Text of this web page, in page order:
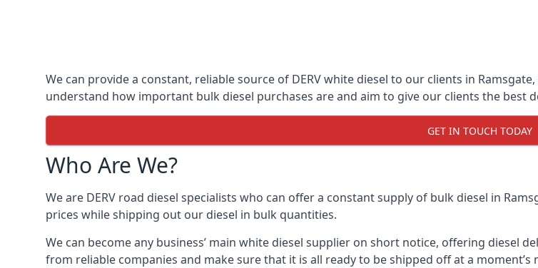
We can provide a constant, reliable source of DERV white diesel to our clients in
understand how important bulk diesel purchases are and aim to give our clients the best
GET IN TOUCH TODAY
Who Are We?
We are DERV road diesel specialists who can offer a constant supply of bulk diesel in
prices while shipping out our diesel in bulk quantities.
We can become any business’ main white diesel supplier on short notice, offering diesel
from reliable companies and make sure that it is all ready to be shipped off at a